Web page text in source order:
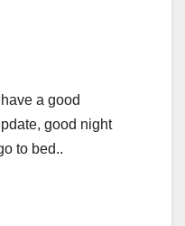
a good
good night
to bed..